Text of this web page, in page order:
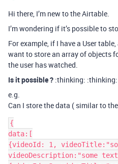
Hi there, I’m new to the Airtable.
I’m wondering if it’s possible to
For example, if I have a User
want to store an array of objects
the user has watched.
Is it possible ? :thinking: :thinking:
e.g.
Can I store the data ( similar to
{
data:[
{videoId: 1,
videoDescription:"some